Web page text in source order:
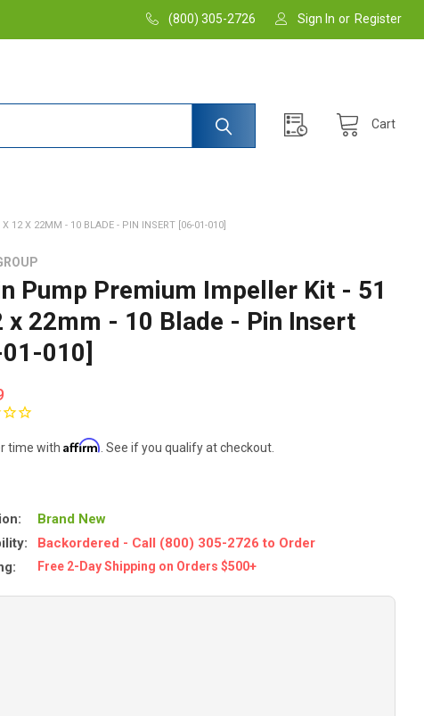
(800) 305-2726 Sign In or Register
Cart
12 X 22MM - 10 BLADE - PIN INSERT [06-01-010]
Pump Premium Impeller Kit - 51
x 22mm - 10 Blade - Pin Insert
010]
time withAffirm . See if you qualify at checkout.
Brand New
Backordered - Call (800) 305-2726 to Order
Free 2-Day Shipping on Orders $500+